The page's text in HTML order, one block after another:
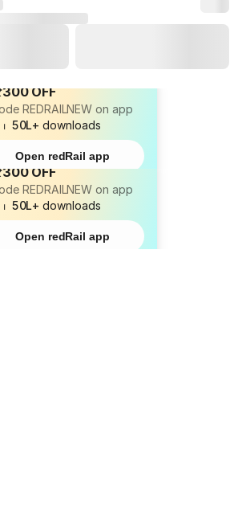
OFF
REDRAILNEW on app
⏐ 50L+ downloads
Open redRail app
OFF
REDRAILNEW on app
⏐ 50L+ downloads
Open redRail app